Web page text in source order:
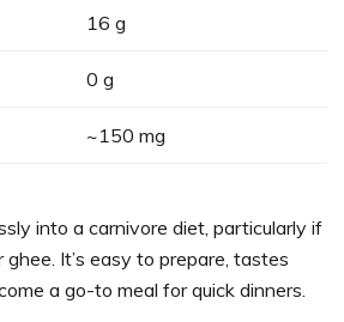
16 g
0 g
~150 mg
into a carnivore diet, particularly if
It’s easy to prepare, tastes
a go-to meal for quick dinners.